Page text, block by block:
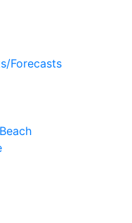
Forecasts